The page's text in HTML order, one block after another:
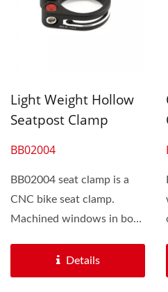
Light Weight Hollow
Seatpost Clamp
BB02004
BB02004 seat clamp is a
CNC bike seat clamp.
Machined windows in both
Details